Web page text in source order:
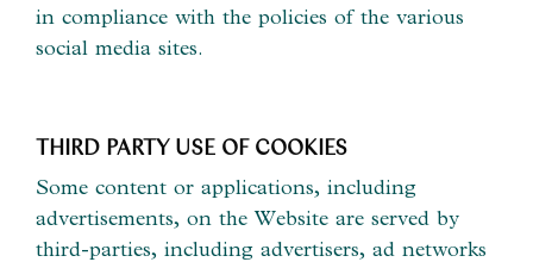
in compliance with the policies of the various
social media sites.​
THIRD PARTY USE OF COOKIES
Some content or applications, including
advertisements, on the Website are served by
third-parties, including advertisers, ad networks